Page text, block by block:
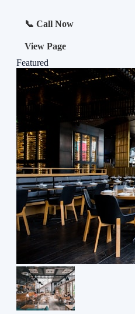
📞 Call Now
View Page
Featured